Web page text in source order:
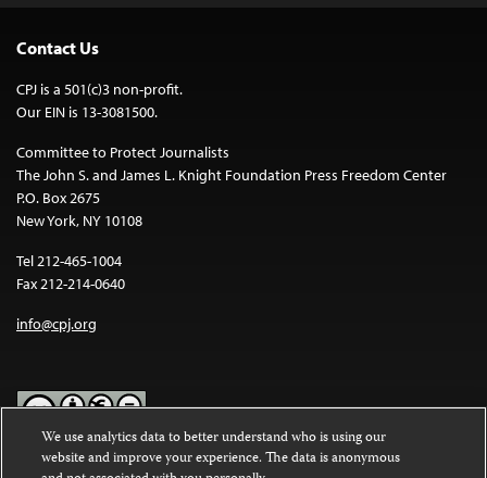
Contact Us
CPJ is a 501(c)3 non-profit.
Our EIN is 13-3081500.
Committee to Protect Journalists
The John S. and James L. Knight Foundation Press Freedom Center
P.O. Box 2675
New York, NY 10108
Tel 212-465-1004
Fax 212-214-0640
info@cpj.org
Except where noted, text on this website is licensed under a
We use analytics data to better understand who is using our
website and improve your experience. The data is anonymous